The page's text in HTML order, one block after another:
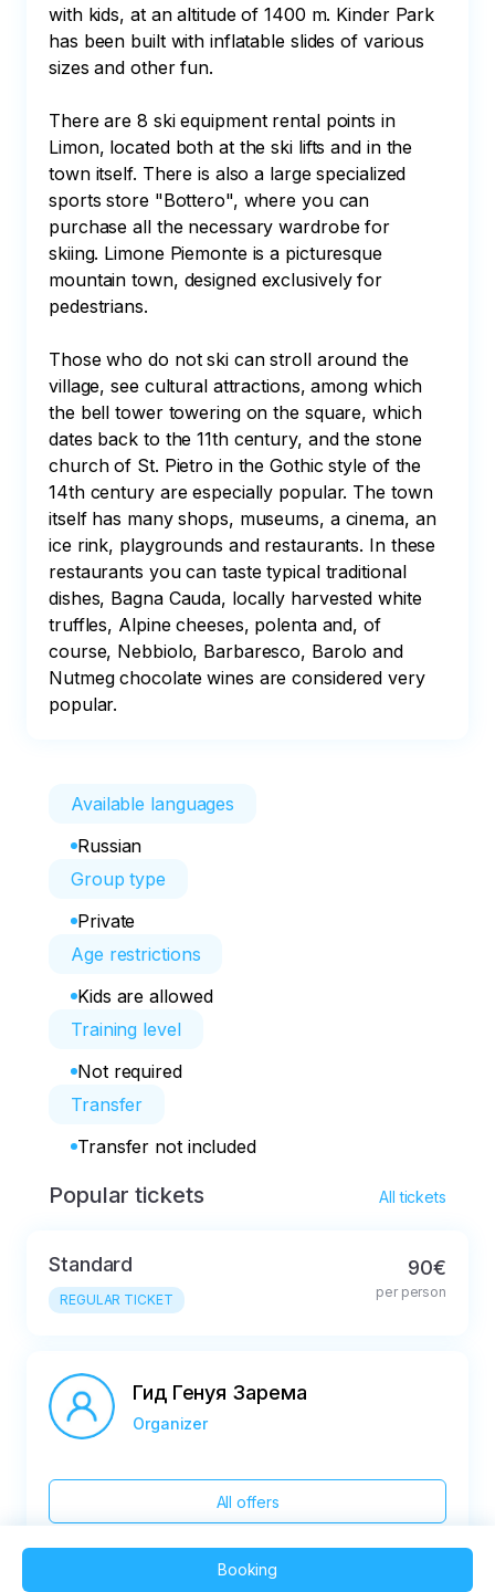
with kids, at an altitude of 1400 m. Kinder Park
has been built with inflatable slides of various
sizes and other fun.
There are 8 ski equipment rental points in
Limon, located both at the ski lifts and in the
town itself. There is also a large specialized
sports store "Bottero", where you can
purchase all the necessary wardrobe for
skiing. Limone Piemonte is a picturesque
mountain town, designed exclusively for
pedestrians.
Those who do not ski can stroll around the
village, see cultural attractions, among which
the bell tower towering on the square, which
dates back to the 11th century, and the stone
church of St. Pietro in the Gothic style of the
14th century are especially popular. The town
itself has many shops, museums, a cinema, an
ice rink, playgrounds and restaurants. In these
restaurants you can taste typical traditional
dishes, Bagna Cauda, locally harvested white
truffles, Alpine cheeses, polenta and, of
course, Nebbiolo, Barbaresco, Barolo and
Nutmeg chocolate wines are considered very
popular.
Available languages
Russian
Group type
Private
Age restrictions
Kids are allowed
Training level
Not required
Transfer
Transfer not included
Popular tickets All tickets
Standard
REGULAR TICKET
90€
per person
Гид Генуя Зарема
Organizer
All offers
Booking